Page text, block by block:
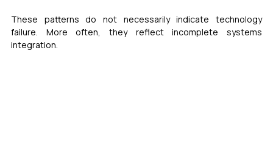
These patterns do not necessarily indicate technology
failure. More often, they reflect incomplete systems
integration.